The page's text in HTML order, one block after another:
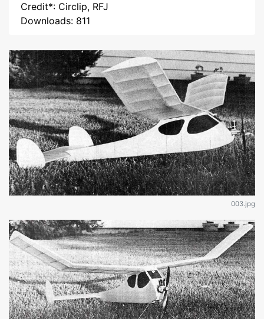
Credit*: Circlip, RFJ
Downloads: 811
003.jpg